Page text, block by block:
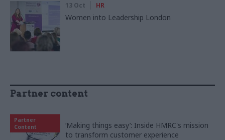
13 Oct HR
Women into Leadership London
Partner content
Partner
Content
‘Making things easy’: Inside HMRC's mission
to transform customer experience